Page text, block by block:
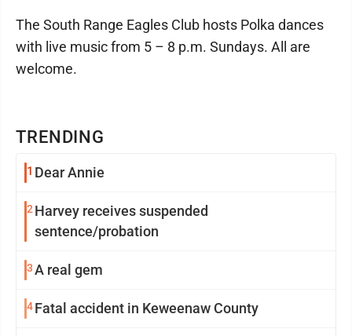
TRENDING
1 Dear Annie
2 Harvey receives suspended
sentence/probation
3A real gem
4Fatal accident in Keweenaw County
The South Range Eagles Club hosts Polka dances
with live music from 5 – 8 p.m. Sundays. All are
welcome.